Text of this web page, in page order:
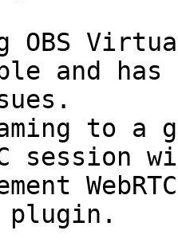
OBS
and has
to
session